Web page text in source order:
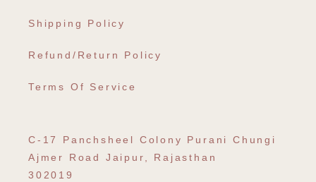
Shipping Policy
Refund/Return Policy
Terms Of Service
C-17 Panchsheel Colony Purani Chungi
Ajmer Road Jaipur, Rajasthan
302019